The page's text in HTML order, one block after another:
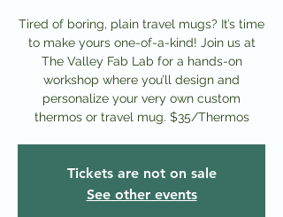
Tired of boring, plain travel mugs? It’s time
to make yours one-of-a-kind! Join us at
The Valley Fab Lab for a hands-on
workshop where you’ll design and
personalize your very own custom
thermos or travel mug. $35/Thermos
Tickets are not on sale
See other events